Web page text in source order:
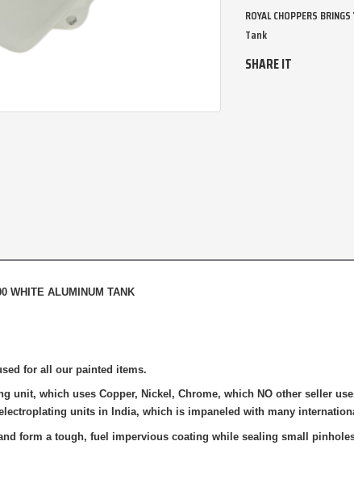
ROYAL CHOPPERS
Tank
SHARE IT
WHITE ALUMINUM TANK
for all our painted items.
unit, which uses Copper, Nickel, Chrome, which NO other seller
units in India, which is impaneled with many
form a tough, fuel impervious coating while sealing small